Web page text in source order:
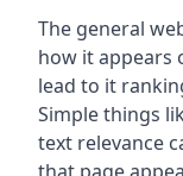
The general
how it appears
lead to it
Simple things
text relevance